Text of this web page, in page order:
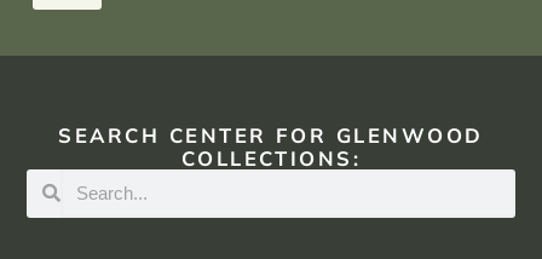
SEARCH CENTER FOR GLENWOOD
COLLECTIONS: